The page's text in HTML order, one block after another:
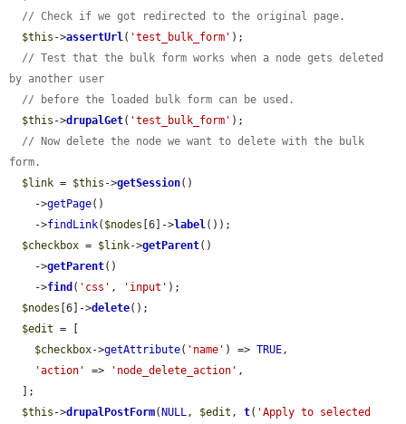
// Check if we got redirected to the original page.
$this ->assertUrl( 'test_bulk_form' );
// Test that the bulk form works when a node gets deleted
by another user
// before the loaded bulk form can be used.
$this ->drupalGet( 'test_bulk_form' );
// Now delete the node we want to delete with the bulk
form.
$link = $this ->getSession()
    ->
getPage()
    ->
findLink( $nodes [6]->label());
$checkbox = $link->getParent()
    ->
getParent()
    ->
find ( 'css' , 'input' );
$nodes [6]->delete();
$edit = [
$checkbox->getAttribute( 'name' ) => TRUE,
'action'
=> 'node_delete_action' ,
$this ->drupalPostForm( NULL, $edit , t( 'Apply to selected